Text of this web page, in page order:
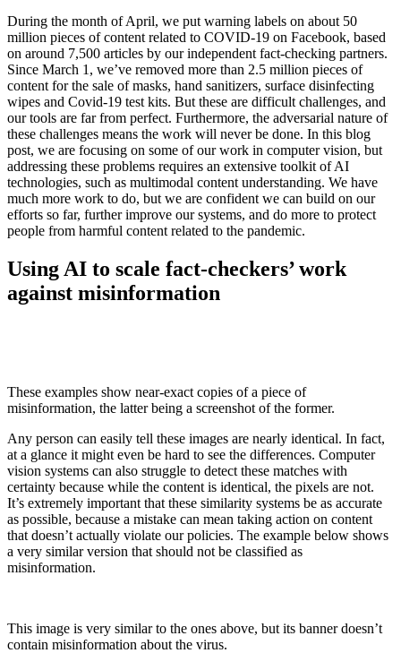
During the month of April, we put warning labels on about 50
million pieces of content related to COVID-19 on Facebook, based
on around 7,500 articles by our independent fact-checking partners.
Since March 1, we’ve removed more than 2.5 million pieces of
content for the sale of masks, hand sanitizers, surface disinfecting
wipes and Covid-19 test kits. But these are difficult challenges, and
our tools are far from perfect. Furthermore, the adversarial nature of
these challenges means the work will never be done. In this blog
post, we are focusing on some of our work in computer vision, but
addressing these problems requires an extensive toolkit of AI
technologies, such as multimodal content understanding. We have
much more work to do, but we are confident we can build on our
efforts so far, further improve our systems, and do more to protect
people from harmful content related to the pandemic.
Using AI to scale fact-checkers’ work
against misinformation
These examples show near-exact copies of a piece of
misinformation, the latter being a screenshot of the former.
Any person can easily tell these images are nearly identical. In fact,
at a glance it might even be hard to see the differences. Computer
vision systems can also struggle to detect these matches with
certainty because while the content is identical, the pixels are not.
It’s extremely important that these similarity systems be as accurate
as possible, because a mistake can mean taking action on content
that doesn’t actually violate our policies. The example below shows
a very similar version that should not be classified as
misinformation.
This image is very similar to the ones above, but its banner doesn’t
contain misinformation about the virus.